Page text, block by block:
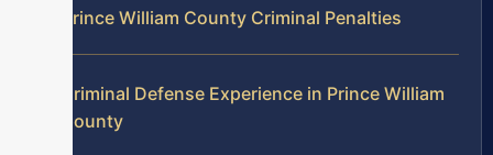
Prince William County Criminal Penalties
Criminal Defense Experience in Prince William
County